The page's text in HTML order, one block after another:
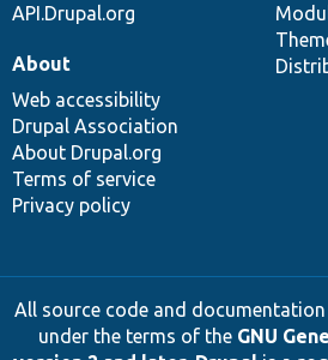
API.Drupal.org
About
Web accessibility
Drupal Association
About Drupal.org
Terms of service
Privacy policy
All source code and
under the terms of the GNU